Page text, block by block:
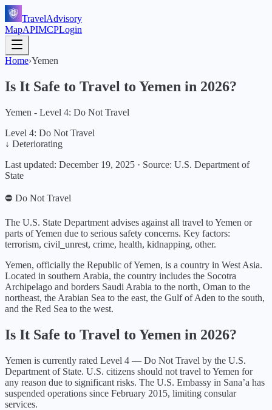
TravelAdvisory
MapAPIMCPLogin
Home›Yemen
Is It Safe to Travel to Yemen in 2026?
Yemen - Level 4: Do Not Travel
Level 4: Do Not Travel
↓ Deteriorating
Last updated: December 19, 2025 · Source: U.S. Department of
State
⛔ Do Not Travel
The U.S. State Department advises against all travel to Yemen or
parts of Yemen due to serious safety concerns. Key factors:
terrorism, civil_unrest, crime, health, kidnapping, other.
Yemen, officially the Republic of Yemen, is a country in West Asia.
Located in southern Arabia, the country includes the Socotra
Archipelago and borders Saudi Arabia to the north, Oman to the
northeast, the Arabian Sea to the east, the Gulf of Aden to the south,
and the Red Sea to the west.
Is It Safe to Travel to Yemen in 2026?
Yemen is currently rated Level 4 — Do Not Travel by the U.S.
Department of State. U.S. citizens should not travel to Yemen for
any reason due to significant risks. The U.S. Embassy in Sana’a has
suspended operations since February 2015, limiting consular
services.